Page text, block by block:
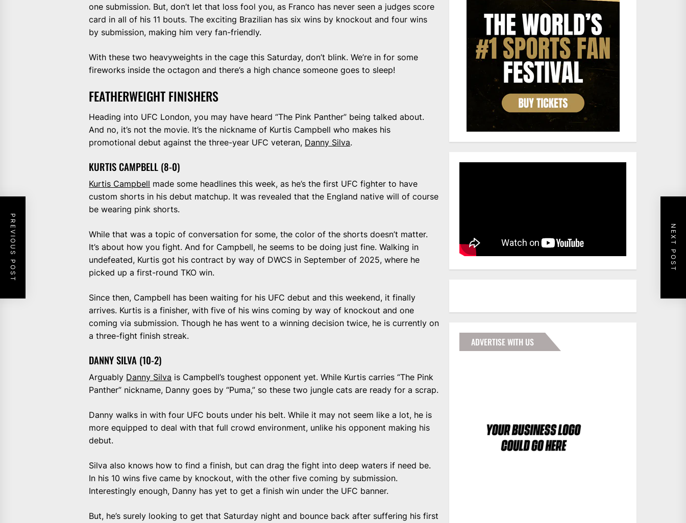
one submission. But, don’t let that loss fool you, as Franco has never seen a judges score
card in all of his 11 bouts. The exciting Brazilian has six wins by knockout and four wins
by submission, making him very fan-friendly.
With these two heavyweights in the cage this Saturday, don’t blink. We’re in for some
fireworks inside the octagon and there’s a high chance someone goes to sleep!
FEATHERWEIGHT FINISHERS
Heading into UFC London, you may have heard “The Pink Panther” being talked about.
And no, it’s not the movie. It’s the nickname of Kurtis Campbell who makes his
promotional debut against the three-year UFC veteran, Danny Silva.
KURTIS CAMPBELL (8-0)
Kurtis Campbell made some headlines this week, as he’s the first UFC fighter to have
custom shorts in his debut matchup. It was revealed that the England native will of course
be wearing pink shorts.
While that was a topic of conversation for some, the color of the shorts doesn’t matter.
It’s about how you fight. And for Campbell, he seems to be doing just fine. Walking in
undefeated, Kurtis got his contract by way of DWCS in September of 2025, where he
picked up a first-round TKO win.
Since then, Campbell has been waiting for his UFC debut and this weekend, it finally
arrives. Kurtis is a finisher, with five of his wins coming by way of knockout and one
coming via submission. Though he has went to a winning decision twice, he is currently on
a three-fight finish streak.
DANNY SILVA (10-2)
Arguably Danny Silva is Campbell’s toughest opponent yet. While Kurtis carries “The Pink
Panther” nickname, Danny goes by “Puma,” so these two jungle cats are ready for a scrap.
Danny walks in with four UFC bouts under his belt. While it may not seem like a lot, he is
more equipped to deal with that full crowd environment, unlike his opponent making his
debut.
Silva also knows how to find a finish, but can drag the fight into deep waters if need be.
In his 10 wins five came by knockout, with the other five coming by submission.
Interestingly enough, Danny has yet to get a finish win under the UFC banner.
But, he’s surely looking to get that Saturday night and bounce back after suffering his first
PREVIOUS POST NEXT POST
ADVERTISE WITH US